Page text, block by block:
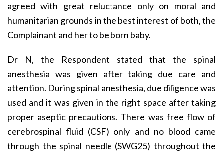
agreed with great reluctance only on moral and
humanitarian grounds in the best interest of both, the
Complainant and her to be born baby.
Dr N, the Respondent stated that the spinal
anesthesia was given after taking due care and
attention. During spinal anesthesia, due diligence was
used and it was given in the right space after taking
proper aseptic precautions. There was free flow of
cerebrospinal fluid (CSF) only and no blood came
through the spinal needle (SWG25) throughout the